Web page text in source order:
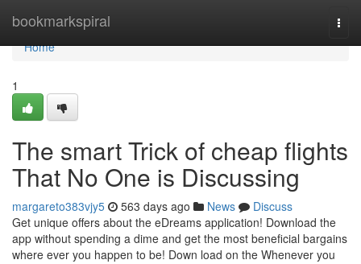
bookmarkspiral
Home
Home
1
The smart Trick of cheap flights
That No One is Discussing
margareto383vjy5 563 days ago News
Discuss
Get unique offers about the eDreams application! Download the
app without spending a dime and get the most beneficial bargains
where ever you happen to be! Down load on the Whenever you